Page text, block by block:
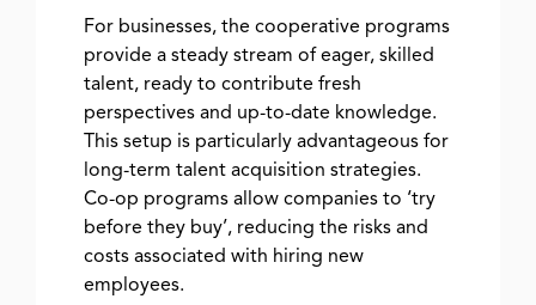
For businesses, the cooperative programs
provide a steady stream of eager, skilled
talent, ready to contribute fresh
perspectives and up-to-date knowledge.
This setup is particularly advantageous for
long-term talent acquisition strategies.
Co-op programs allow companies to ‘try
before they buy’, reducing the risks and
costs associated with hiring new
employees.